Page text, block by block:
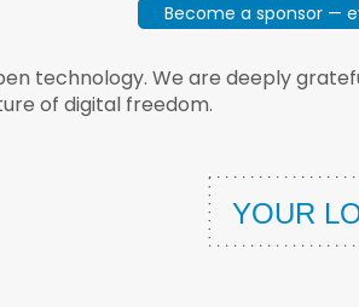
Become a sponsor —
technology. We are deeply
of digital freedom.